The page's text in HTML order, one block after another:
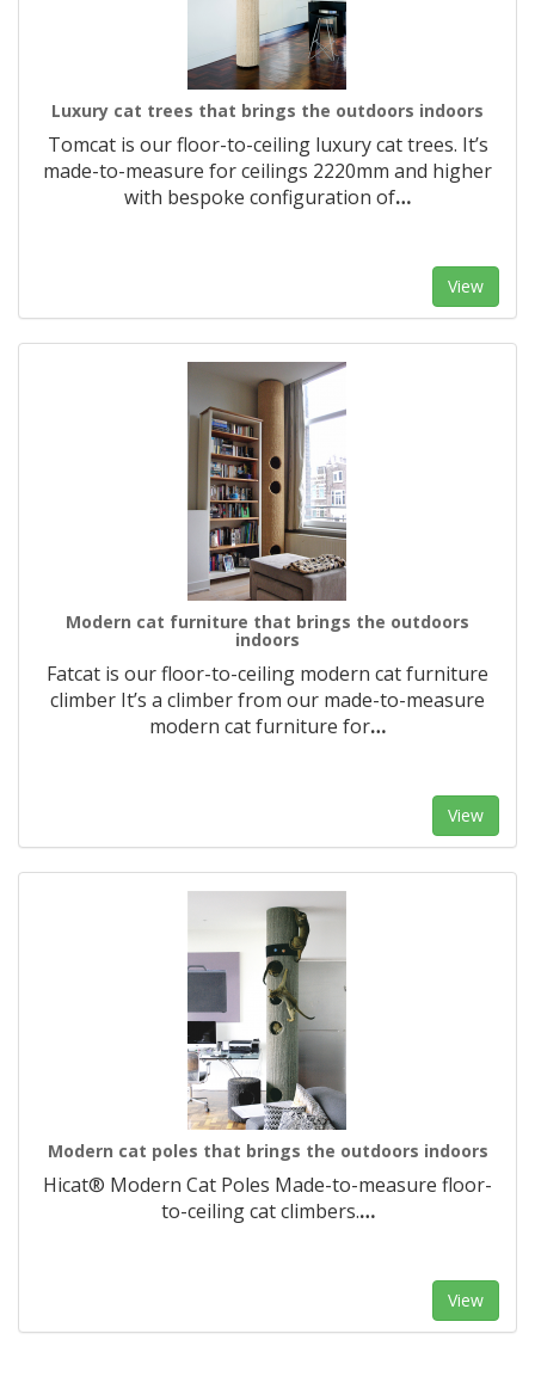
Luxury cat trees that brings the outdoors indoors
Tomcat is our floor-to-ceiling luxury cat trees. It’s
made-to-measure for ceilings 2220mm and higher
with bespoke configuration of…
View
Modern cat furniture that brings the outdoors
indoors
Fatcat is our floor-to-ceiling modern cat furniture
climber It’s a climber from our made-to-measure
modern cat furniture for…
View
Modern cat poles that brings the outdoors indoors
Hicat® Modern Cat Poles Made-to-measure floor-
to-ceiling cat climbers.​…
View